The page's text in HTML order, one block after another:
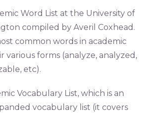
Word List at the University of
compiled by Averil Coxhead.
common words in academic
various forms (analyze, analyzed,
etc).
Vocabulary List, which is an
vocabulary list (it covers